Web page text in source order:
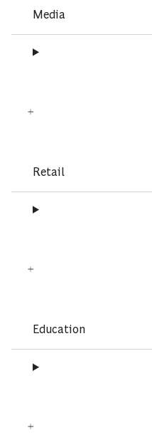
Media
Retail
Education